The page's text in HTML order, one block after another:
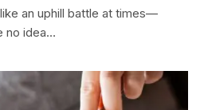
an uphill battle at times—
no idea…